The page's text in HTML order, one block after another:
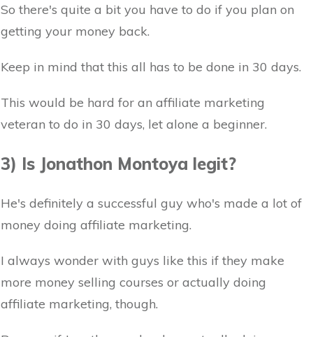
So there's quite a bit you have to do if you plan on
getting your money back.
Keep in mind that this all has to be done in 30 days.
This would be hard for an affiliate marketing
veteran to do in 30 days, let alone a beginner.
3) Is Jonathon Montoya legit?
He's definitely a successful guy who's made a lot of
money doing affiliate marketing.
I always wonder with guys like this if they make
more money selling courses or actually doing
affiliate marketing, though.